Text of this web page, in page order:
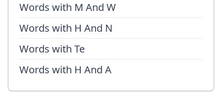
Words with M And W
Words with H And N
Words with Te
Words with H And A